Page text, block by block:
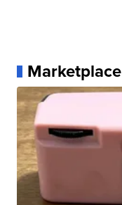
Marketplace